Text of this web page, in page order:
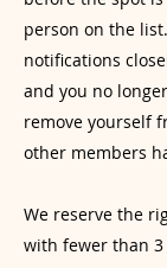
person on the
notifications
and you no
remove yourself
other members
We reserve the
with fewer than 3